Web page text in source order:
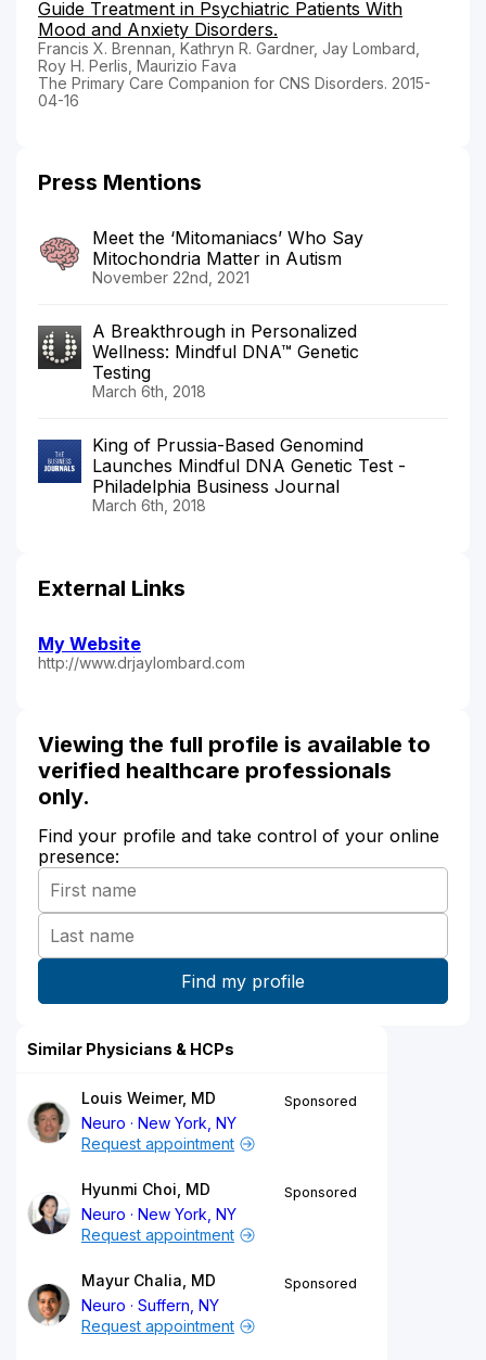
Guide Treatment in Psychiatric Patients With
Mood and Anxiety Disorders.
Francis X. Brennan, Kathryn R. Gardner, Jay Lombard,
Roy H. Perlis, Maurizio Fava
The Primary Care Companion for CNS Disorders. 2015-
04-16
Press Mentions
Meet the ‘Mitomaniacs’ Who Say
Mitochondria Matter in Autism
November 22nd, 2021
A Breakthrough in Personalized
Wellness: Mindful DNA™ Genetic
Testing
March 6th, 2018
King of Prussia-Based Genomind
Launches Mindful DNA Genetic Test -
Philadelphia Business Journal
March 6th, 2018
External Links
My Website
http://www.drjaylombard.com
Viewing the full profile is available to
verified healthcare professionals
only.
Find your profile and take control of your online
presence:
Similar Physicians & HCPs
Louis Weimer, MD
Neuro
New York, NY
Sponsored
Request appointment
Hyunmi Choi, MD
Neuro
New York, NY
Sponsored
Request appointment
Mayur Chalia, MD
Neuro
Suffern, NY
Sponsored
Request appointment